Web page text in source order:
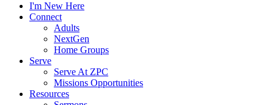
I'm New Here
Connect
Adults
NextGen
Home Groups
Serve
Serve At ZPC
Missions Opportunities
Resources